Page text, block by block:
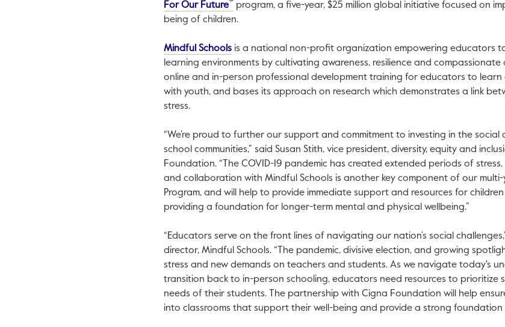
For Our Future
This link will open in a new tab.
program, a five-year, $25 million global initiative focused on
being of children.
Mindful SchoolsThis link will open in a new tab.
is a national non-profit organization empowering educators
learning environments by cultivating awareness, resilience and
online and in-person professional development training for educators to learn
with youth, and bases its approach on research which demonstrates a link
stress.
“We’re proud to further our support and commitment to investing in the
school communities,” said Susan Stith, vice president, diversity, equity and
Foundation. “The COVID-19 pandemic has created extended periods of
and collaboration with Mindful Schools is another key component of our multi-
Program, and will help to provide immediate support and resources for
providing a foundation for longer-term mental and physical wellbeing.”
“Educators serve on the front lines of navigating our nation’s social
director, Mindful Schools. “The pandemic, divisive election, and growing
stress and new demands on teachers and students. As we navigate today's
transition back to in-person schooling, educators need resources to prioritize
needs of their students. The partnership with Cigna Foundation will help
into classrooms that support their well-being and provide a strong foundation